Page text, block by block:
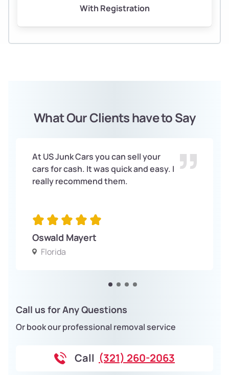
With Registration
What Our Clients have to Say
At US Junk Cars you can sell your
cars for cash. It was quick and easy. I
really recommend them.
Oswald Mayert
Florida
Call us for Any Questions
Or book our professional removal service
Call (321) 260-2063